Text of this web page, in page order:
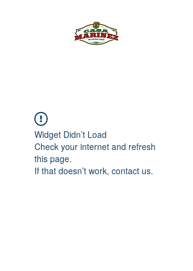
Widget Didn’t Load
Check your internet and refresh
this page.
If that doesn’t work, contact us.